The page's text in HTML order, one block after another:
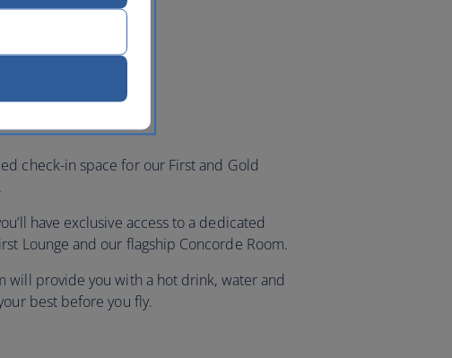
check-in space for our First and Gold
have exclusive access to a dedicated
Lounge and our flagship Concorde Room.
will provide you with a hot drink, water and
best before you fly.